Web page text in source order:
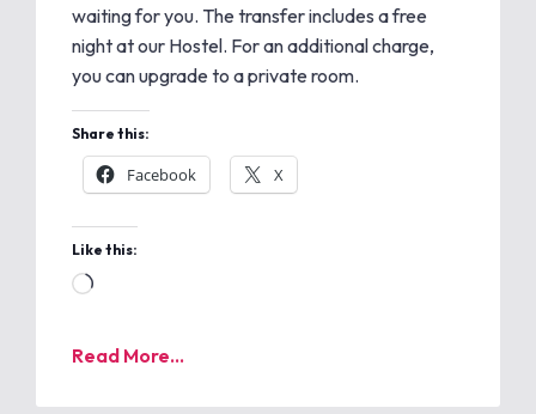
waiting for you. The transfer includes a free
night at our Hostel. For an additional charge,
you can upgrade to a private room.
Share this:
Facebook X
Like this:
Read More...